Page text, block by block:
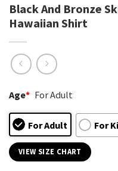
Black And Bronze
Hawaiian Shirt
Age* For Adult
For Adult For
VIEW SIZE CHART